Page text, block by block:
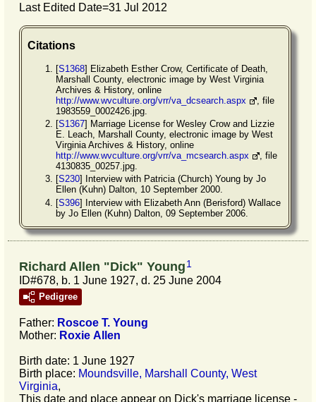
Last Edited Date=31 Jul 2012
Citations
[S1368] Elizabeth Esther Crow, Certificate of Death,
Marshall County, electronic image by West Virginia
Archives & History, online
http://www.wvculture.org/vrr/va_dcsearch.aspx
, file
1983559_0002426.jpg.
[S1367] Marriage License for Wesley Crow and Lizzie
E. Leach, Marshall County, electronic image by West
Virginia Archives & History, online
http://www.wvculture.org/vrr/va_mcsearch.aspx
, file
4130835_00257.jpg.
[S230] Interview with Patricia (Church) Young by Jo
Ellen (Kuhn) Dalton, 10 September 2000.
[S396] Interview with Elizabeth Ann (Berisford) Wallace
by Jo Ellen (Kuhn) Dalton, 09 September 2006.
Richard Allen "Dick" Young 1
ID#678, b. 1 June 1927, d. 25 June 2004
Pedigree
Father: Roscoe T. Young
Mother: Roxie Allen
Birth date: 1 June 1927
Birth place: Moundsville, Marshall County, West
Virginia,
This date and place appear on Dick's marriage license -